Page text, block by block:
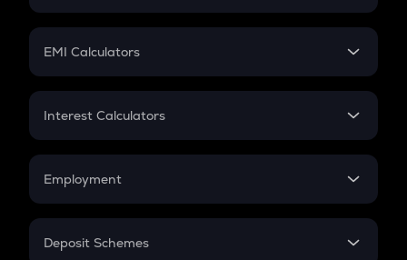
Crypto Futures
Mutual Fund
EMI Calculators
EMI
Credit Card EMI
Interest Calculators
Compound Interest
Employment
In-Hand Salary
Deposit Schemes